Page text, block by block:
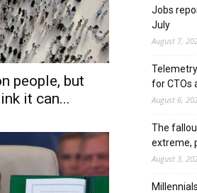
people, but
it can...
Jobs
July
August 7,
for CTOs
August 6,
The
extreme,
August 3,